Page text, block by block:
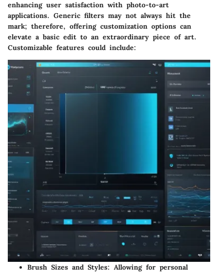
enhancing user satisfaction with photo-to-art
applications. Generic filters may not always hit the
mark; therefore, offering customization options can
elevate a basic edit to an extraordinary piece of art.
Customizable features could include:
Brush Sizes and Styles: Allowing for personal